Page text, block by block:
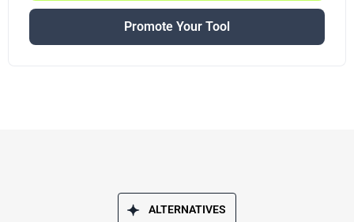
Promote Your Tool
ALTERNATIVES